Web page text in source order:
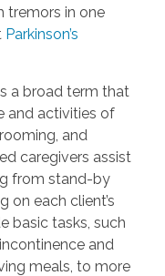
tremors in one
Parkinson’s
a broad term that
and activities of
and
caregivers assist
from stand-by
on each client’s
basic tasks, such
and
meals, to more